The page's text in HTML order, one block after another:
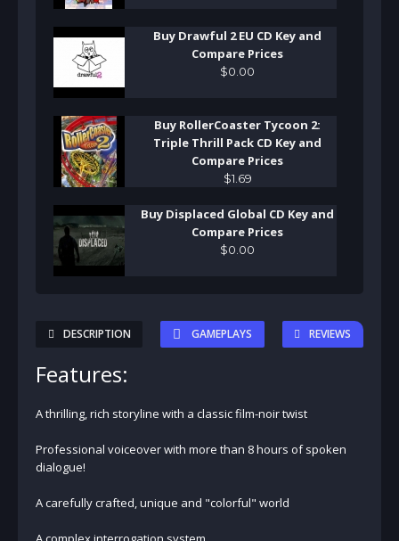
Buy Drawful 2 EU CD Key and
Compare Prices
$0 00
Buy RollerCoaster Tycoon 2:
Triple Thrill Pack CD Key and
Compare Prices
$1 69
Buy Displaced Global CD Key and
Compare Prices
$0 00
DESCRIPTION GAMEPLAYS REVIEWS
Features:
A thrilling, rich storyline with a classic film-noir twist
Professional voiceover with more than 8 hours of spoken
dialogue!
A carefully crafted, unique and "colorful" world